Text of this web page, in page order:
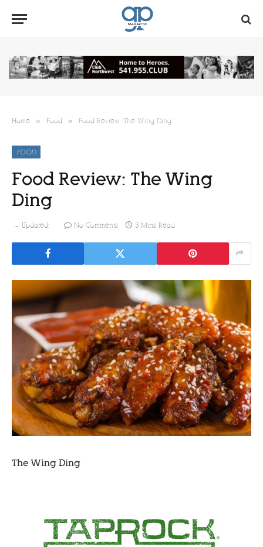
Home » Food » Food Review: The Wing Ding
FOOD
Food Review: The Wing
Ding
Updated: No Comments 3 Mins Read
The Wing Ding